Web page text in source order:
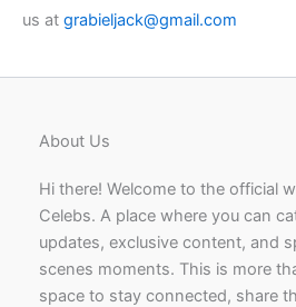
us at grabieljack@gmail.com
About Us
Hi there! Welcome to the official
Celebs. A place where you can
updates, exclusive content, and
scenes moments. This is more
space to stay connected, share